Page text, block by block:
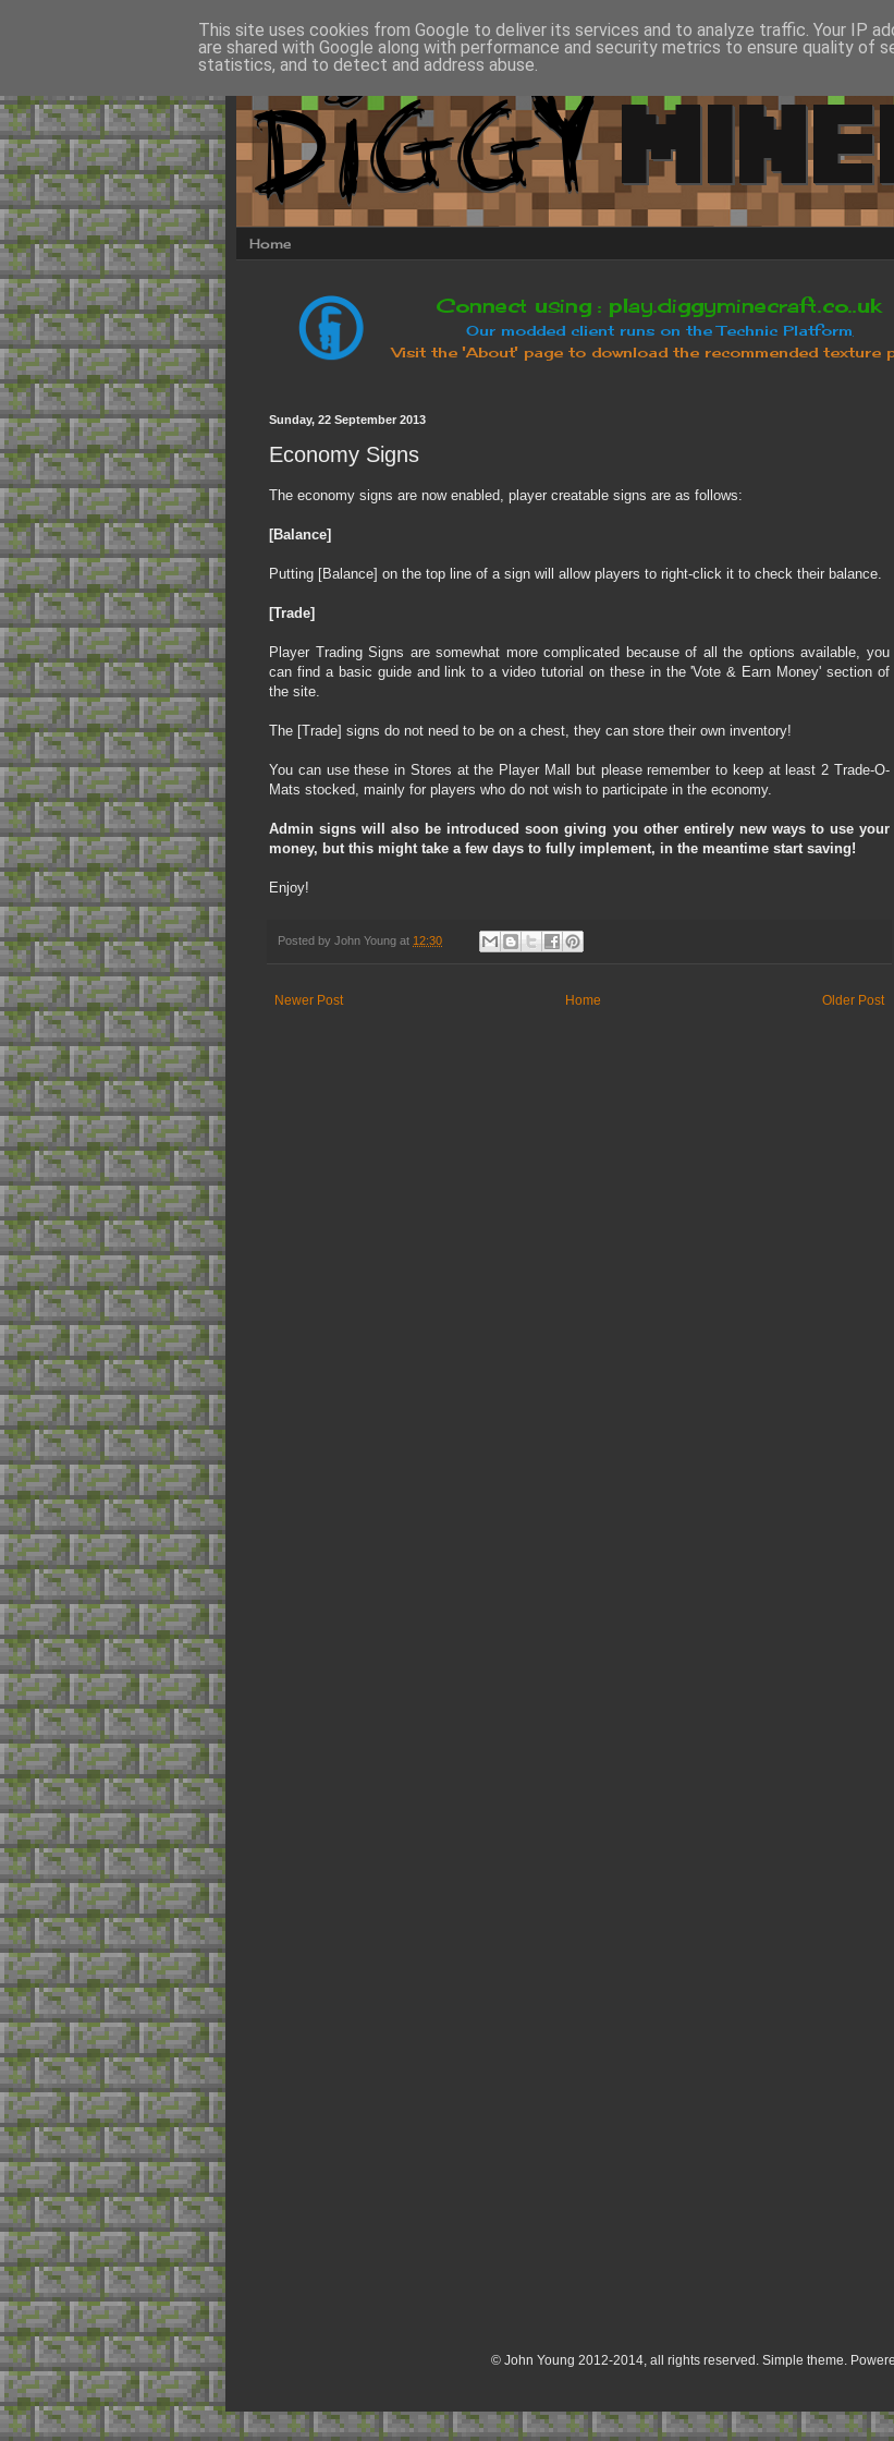
Home
Sunday, 22 September 2013
Economy Signs
The economy signs are now enabled, player creatable signs are as follows:
[Balance]
Putting [Balance] on the top line of a sign will allow players to right-click it to check their balance.
[Trade]
Player Trading Signs are somewhat more complicated because of all the options available, you
can find a basic guide and link to a video tutorial on these in the 'Vote & Earn Money' section of
the site.
The [Trade] signs do not need to be on a chest, they can store their own inventory!
You can use these in Stores at the Player Mall but please remember to keep at least 2 Trade-O-
Mats stocked, mainly for players who do not wish to participate in the economy.
Admin signs will also be introduced soon giving you other entirely new ways to use your
money, but this might take a few days to fully implement, in the meantime start saving!
Enjoy!
Posted by John Young at 12:30
Newer Post Older Post
Home
© John Young 2012-2014, all rights reserved. Simple theme.
This site uses cookies from Google to deliver its services and to analyze traffic. Your IP
are shared with Google along with performance and security metrics to ensure quality of
statistics, and to detect and address abuse.